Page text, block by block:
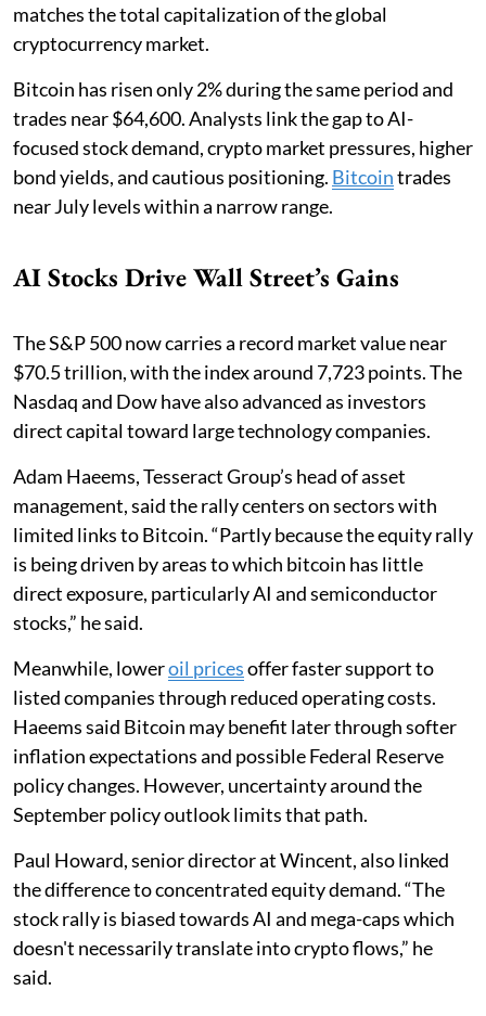
matches the total capitalization of the global
cryptocurrency market.
Bitcoin has risen only 2% during the same period and
trades near $64,600. Analysts link the gap to AI-
focused stock demand, crypto market pressures, higher
bond yields, and cautious positioning. Bitcointrades
near July levels within a narrow range.
AI Stocks Drive Wall Street’s Gains
The S&P 500 now carries a record market value near
$70.5 trillion, with the index around 7,723 points. The
Nasdaq and Dow have also advanced as investors
direct capital toward large technology companies.
Adam Haeems, Tesseract Group’s head of asset
management, said the rally centers on sectors with
limited links to Bitcoin. “Partly because the equity rally
is being driven by areas to which bitcoin has little
direct exposure, particularly AI and semiconductor
stocks,” he said.
Meanwhile, loweroil pricesoffer faster support to
listed companies through reduced operating costs.
Haeems said Bitcoin may benefit later through softer
inflation expectations and possible Federal Reserve
policy changes. However, uncertainty around the
September policy outlook limits that path.
Paul Howard, senior director at Wincent, also linked
the difference to concentrated equity demand. “The
stock rally is biased towards AI and mega-caps which
doesn't necessarily translate into crypto flows,” he
said.